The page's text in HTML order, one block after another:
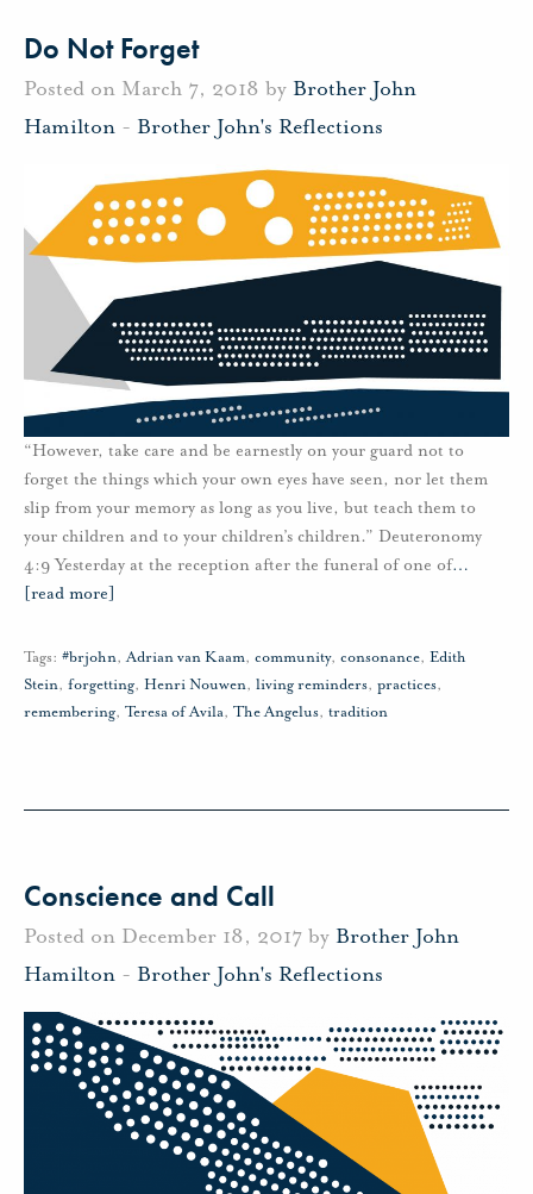
Do Not Forget
Posted on March 7, 2018 by Brother John
Hamilton - Brother John's Reflections
“However, take care and be earnestly on your guard not to
forget the things which your own eyes have seen, nor let them
slip from your memory as long as you live, but teach them to
your children and to your children’s children.” Deuteronomy
4:9 Yesterday at the reception after the funeral of one of…
[read more]
Tags: #brjohn,Adrian van Kaam, community, consonance, Edith
Stein, forgetting, Henri Nouwen, living reminders, practices,
remembering, Teresa of Avila, The Angelus, tradition
Conscience and Call
Posted on December 18, 2017 by Brother John
Hamilton - Brother John's Reflections